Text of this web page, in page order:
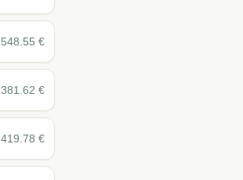
548.55 €
381.62 €
419.78 €